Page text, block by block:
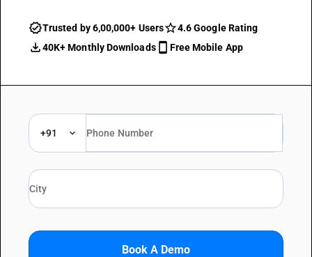
Trusted by 6,00,000+ Users
4.6 Google Rating
40K+ Monthly Downloads
Free Mobile App
+91
Book A Demo